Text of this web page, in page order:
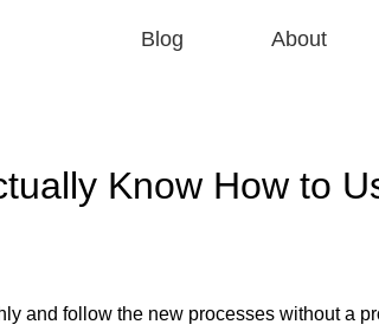
Blog About
Know How to
and follow the new processes without a